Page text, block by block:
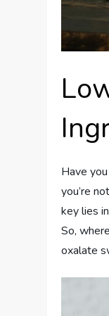
Have
you’re
key lies
So,
oxalate